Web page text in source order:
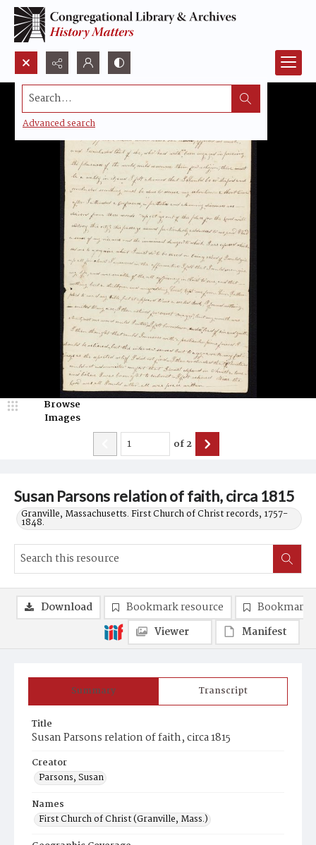
Search...
Advanced search
Susan Parsons relation of faith, circa 1815
Granville, Massachusetts. First Church of Christ records, 1757-
1848.
Browse
Images
of2
Summary Transcript
Title
Susan Parsons relation of faith, circa 1815
Creator
Parsons, Susan
Names
First Church of Christ (Granville, Mass.)
Download Bookmark resource
Bookmark
Viewer
Manifest